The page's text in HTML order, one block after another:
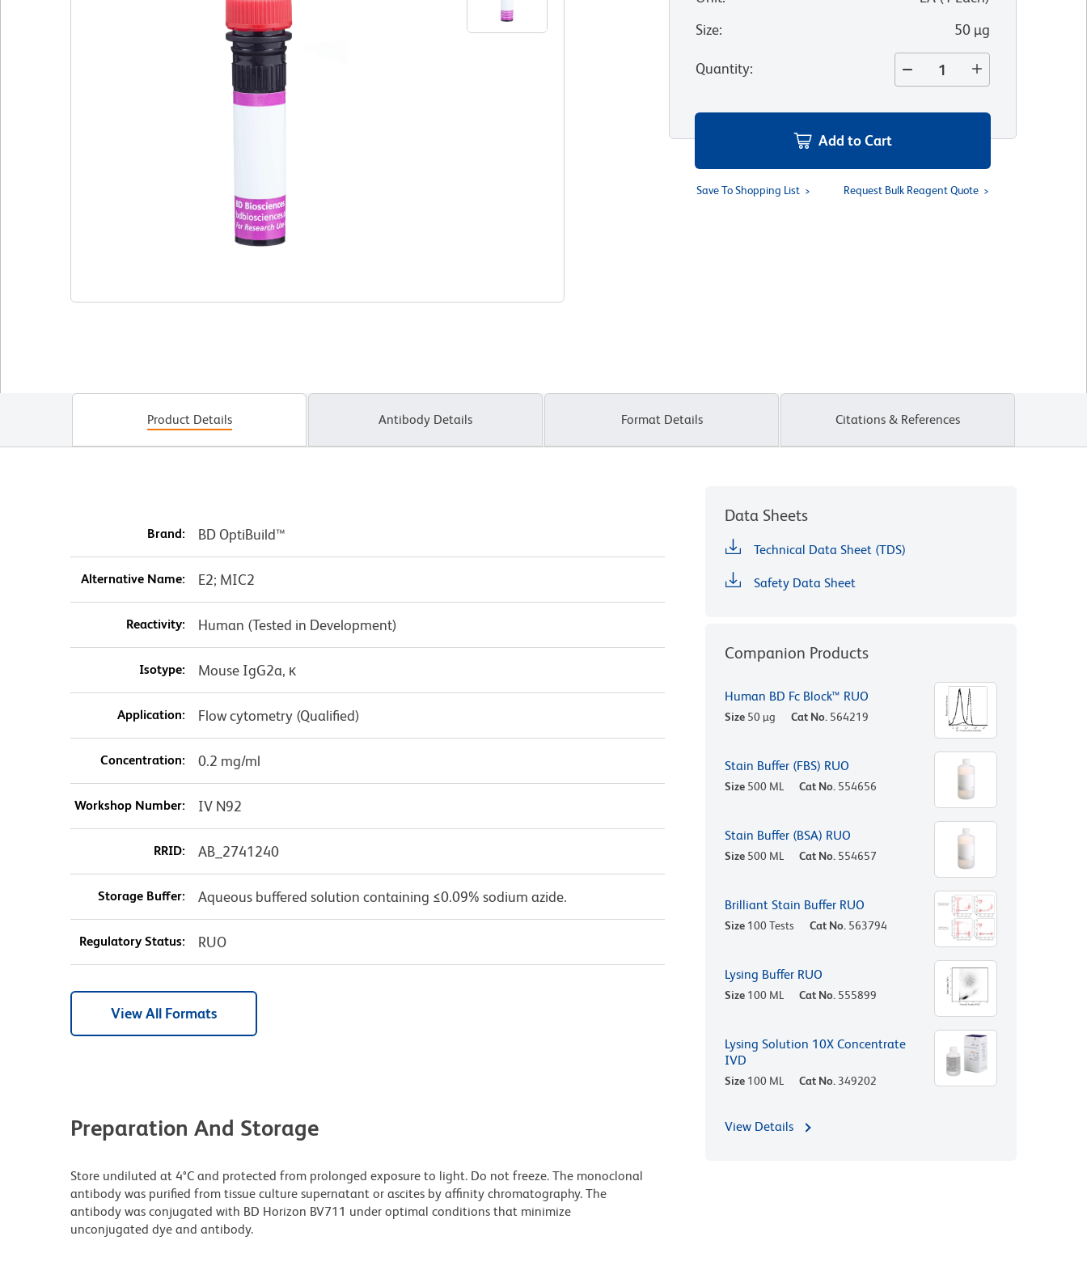
Size: 50 µg
Quantity:
Add to Cart
Save To Shopping List Request Bulk Reagent Quote
Product Details Antibody Details Format Details Citations & References
Brand: BD OptiBuild™
Alternative Name: E2; MIC2
Reactivity: Human (Tested in Development)
Isotype: Mouse IgG2a, κ
Application: Flow cytometry (Qualified)
Concentration: 0.2 mg/ml
Workshop Number: IV N92
RRID: AB_2741240
Storage Buffer: Aqueous buffered solution containing ≤0.09% sodium azide.
Regulatory Status: RUO
View All Formats
Preparation And Storage
Store undiluted at 4°C and protected from prolonged exposure to light. Do not freeze. The monoclonal
antibody was purified from tissue culture supernatant or ascites by affinity chromatography. The
antibody was conjugated with BD Horizon BV711 under optimal conditions that minimize
unconjugated dye and antibody.
Data Sheets
Technical Data Sheet (TDS)
Safety Data Sheet
Companion Products
Human BD Fc Block™ RUO
Size 50 µg Cat No. 564219
Stain Buffer (FBS) RUO
Size 500 ML Cat No. 554656
Stain Buffer (BSA) RUO
Size 500 ML Cat No. 554657
Brilliant Stain Buffer RUO
Size 100 Tests Cat No. 563794
Lysing Buffer RUO
Size 100 ML Cat No. 555899
Lysing Solution 10X Concentrate
IVD
Size 100 ML Cat No. 349202
View Details